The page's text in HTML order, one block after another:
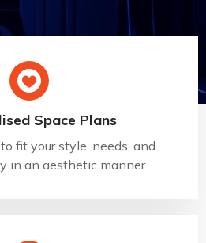
Space Plans
fit your style, needs, and
in an aesthetic manner.